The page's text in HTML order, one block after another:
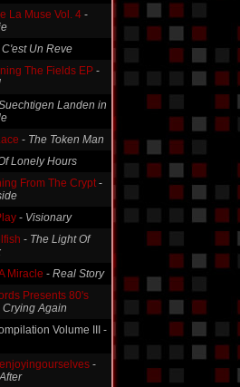
La Muse Vol. 4-
C'est Un Reve
The Fields EP-
Landen in
- The Token Man
Lonely Hours
From The Crypt-
- Visionary
- The Light Of
Miracle - Real Story
Presents 80's
Crying Again
Volume III -
-